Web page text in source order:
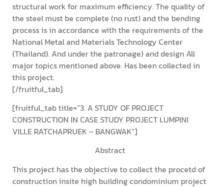
structural work for maximum efficiency. The quality of
the steel must be complete (no rust) and the bending
process is in accordance with the requirements of the
National Metal and Materials Technology Center
(Thailand). And under the patronage) and design All
major topics mentioned above. Has been collected in
this project.
[/fruitful_tab]
[fruitful_tab title=”3. A STUDY OF PROJECT
CONSTRUCTION IN CASE STUDY PROJECT LUMPINI
VILLE RATCHAPRUEK – BANGWAK”]
Abstract
This project has the objective to collect the procetd of
construction insite high building condominium project